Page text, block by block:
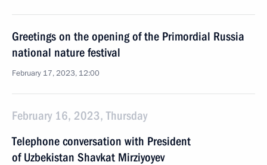
Greetings on the opening of the Primordial Russia
national nature festival
February 17, 2023, 12:00
February 16, 2023, Thursday
Telephone conversation with President
of Uzbekistan Shavkat Mirziyoyev